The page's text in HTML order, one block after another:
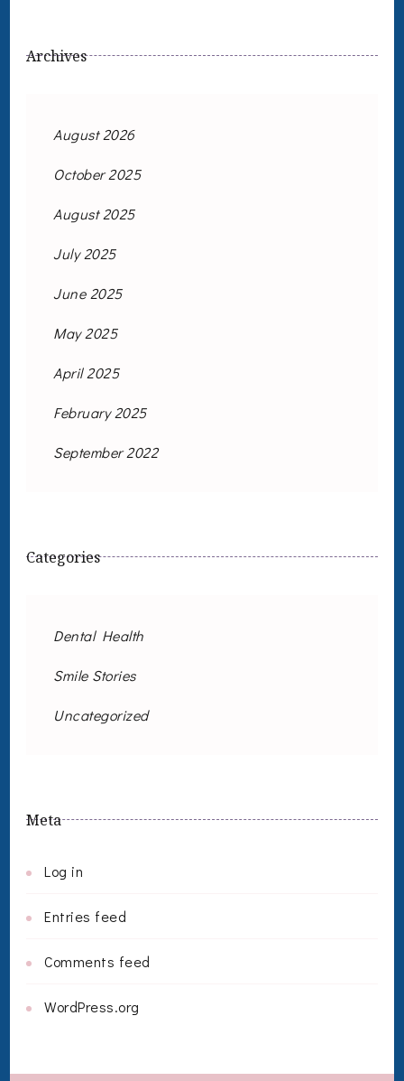
Archives
August 2026
October 2025
August 2025
July 2025
June 2025
May 2025
April 2025
February 2025
September 2022
Categories
Dental Health
Smile Stories
Uncategorized
Meta
Log in
Entries feed
Comments feed
WordPress.org